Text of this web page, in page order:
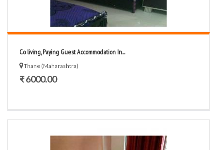
Co living, Paying Guest Accommodation In...
Thane (Maharashtra)
₹ 6000.00